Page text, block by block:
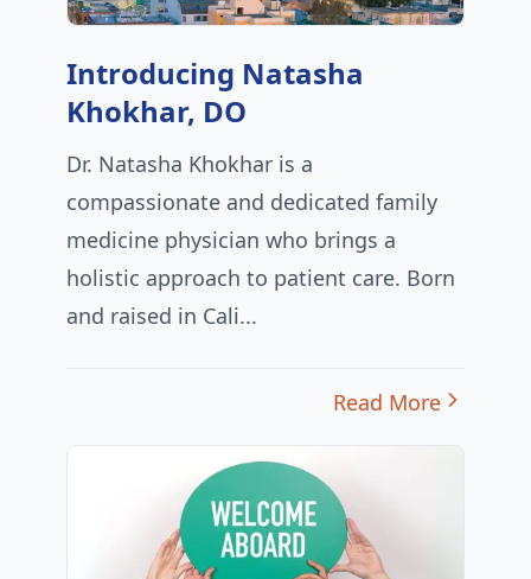
Introducing Natasha
Khokhar, DO
Dr. Natasha Khokhar is a
compassionate and dedicated family
medicine physician who brings a
holistic approach to patient care. Born
and raised in Cali...
Read More